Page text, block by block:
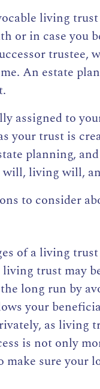
living
or in case you
trustee,
An estate
assigned to
your trust is
planning,
living will,
to consider
of a living trust
trust may
long run by
your
as living
is not only
make sure your